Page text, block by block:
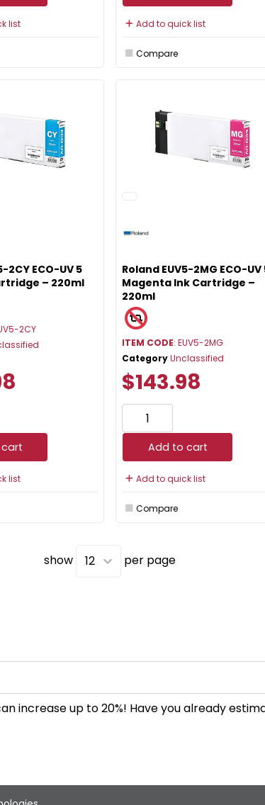
list Add to quick list
Compare
2CY ECO-UV 5
– 220ml
2CY
list
Roland EUV5-2MG ECO-UV
Magenta Ink Cartridge –
220ml
ITEM CODE: EUV5-2MG
CategoryUnclassified
$143.98
Add to cart
Add to quick list
Compare
show per page
up to 20%! Have you already